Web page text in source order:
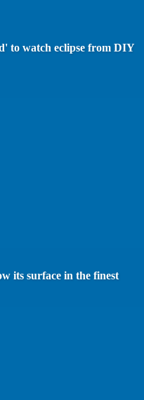
to watch eclipse from DIY
its surface in the finest